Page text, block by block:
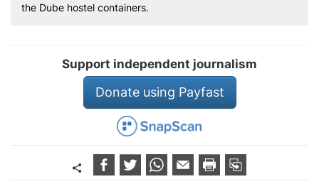
the Dube hostel containers.
Support independent journalism
Donate using Payfast